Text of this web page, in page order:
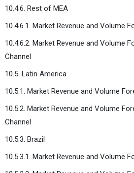
10.4.6. Rest of MEA
10.4.6.1. Market Revenue and Volume
10.4.6.2. Market Revenue and Volume
Channel
10.5. Latin America
10.5.1. Market Revenue and Volume
10.5.2. Market Revenue and Volume
Channel
10.5.3. Brazil
10.5.3.1. Market Revenue and Volume